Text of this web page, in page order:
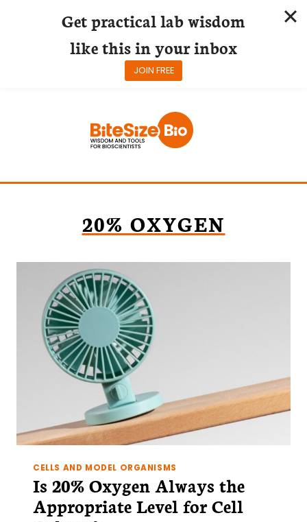
20% OXYGEN
CELLS AND MODEL ORGANISMS
Is 20% Oxygen Always the
Appropriate Level for Cell
Get practical lab wisdom
like this in your inbox
JOIN FREE